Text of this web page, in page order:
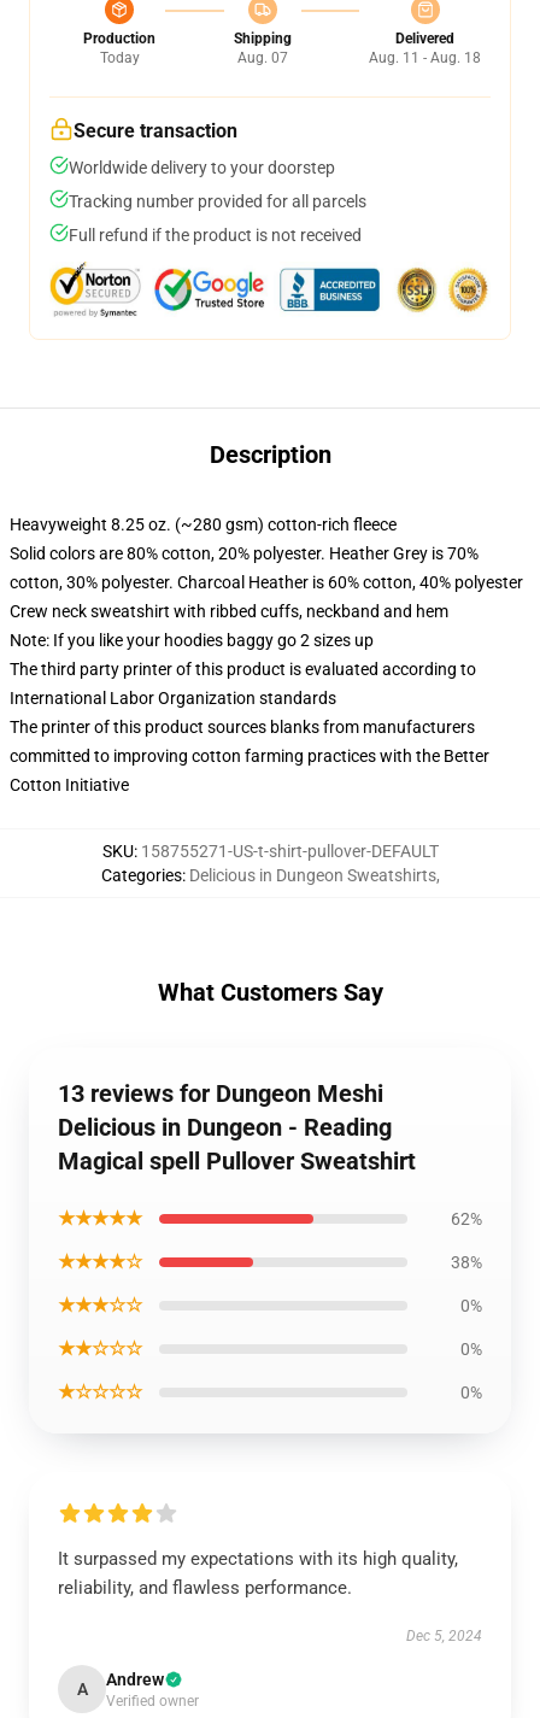
Production
Today
Shipping
Aug. 07
Delivered
Aug. 11 - Aug. 18
Secure transaction
Worldwide delivery to your doorstep
Tracking number provided for all parcels
Full refund if the product is not received
Description
Heavyweight 8.25 oz. (~280 gsm) cotton-rich fleece
Solid colors are 80% cotton, 20% polyester. Heather Grey is 70%
cotton, 30% polyester. Charcoal Heather is 60% cotton, 40% polyester
Crew neck sweatshirt with ribbed cuffs, neckband and hem
Note: If you like your hoodies baggy go 2 sizes up
The third party printer of this product is evaluated according to
International Labor Organization standards
The printer of this product sources blanks from manufacturers
committed to improving cotton farming practices with the Better
Cotton Initiative
SKU: 158755271-US-t-shirt-pullover-DEFAULT
Categories: Delicious in Dungeon Sweatshirts,
What Customers Say
13 reviews for Dungeon Meshi
Delicious in Dungeon - Reading
Magical spell Pullover Sweatshirt
★★★★★ 62%
★★★★☆ 38%
★★★☆☆ 0%
★★☆☆☆ 0%
★☆☆☆☆ 0%
It surpassed my expectations with its high quality,
reliability, and flawless performance.
Dec 5, 2024
A Andrew
Verified owner